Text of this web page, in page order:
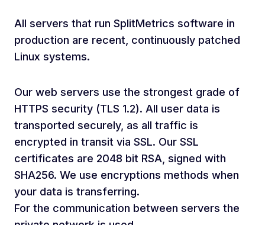
All servers that run SplitMetrics software in
production are recent, continuously patched
Linux systems.
Our web servers use the strongest grade of
HTTPS security (TLS 1.2). All user data is
transported securely, as all traffic is
encrypted in transit via SSL. Our SSL
certificates are 2048 bit RSA, signed with
SHA256. We use encryptions methods when
your data is transferring.
For the communication between servers the